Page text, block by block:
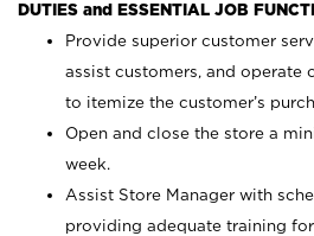
DUTIES and ESSENTIAL JOB
Provide superior customer
assist customers, and operate
to itemize the customer’s
Open and close the store a
week.
Assist Store Manager with
providing adequate training